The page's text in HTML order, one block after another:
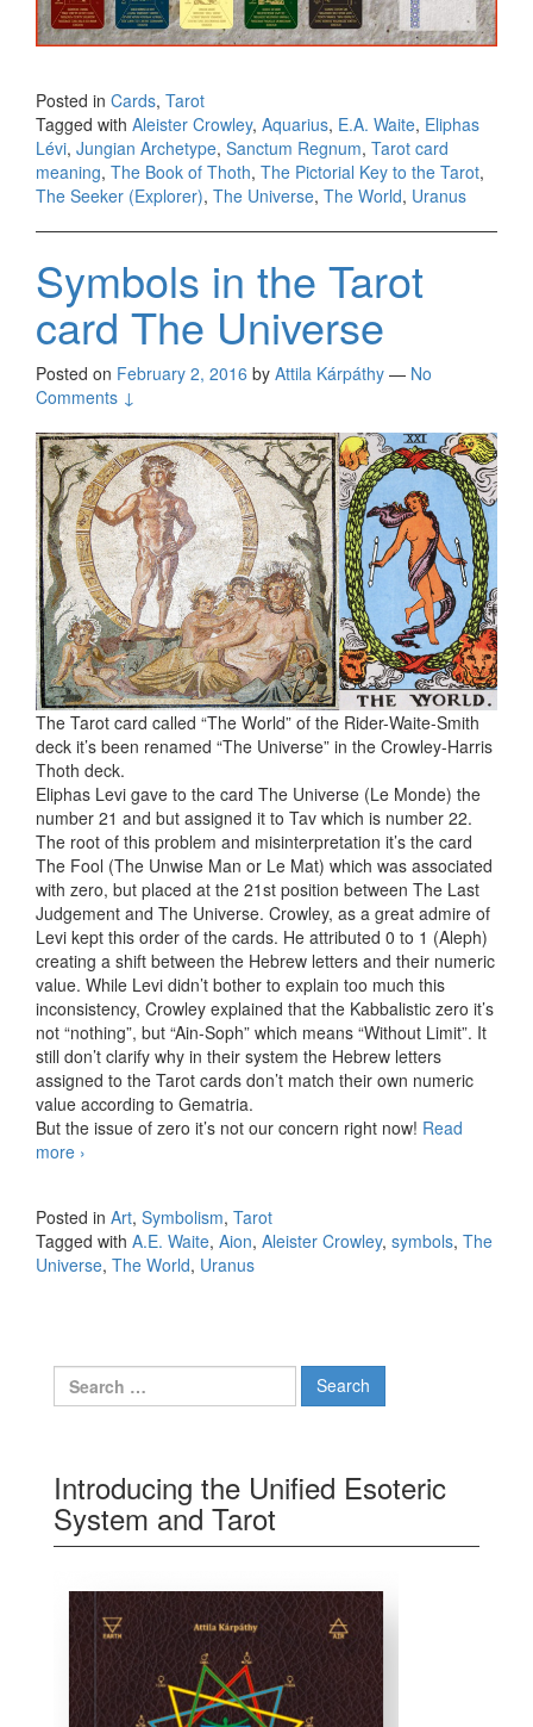
Posted in Cards, Tarot
Tagged with Aleister Crowley, Aquarius, E.A. Waite, Eliphas
Lévi, Jungian Archetype, Sanctum Regnum, Tarot card
meaning, The Book of Thoth, The Pictorial Key to the Tarot,
The Seeker (Explorer), The Universe, The World, Uranus
Symbols in the Tarot
card The Universe
Posted on February 2, 2016 by Attila Kárpáthy — No
Comments ↓
The Tarot card called “The World” of the Rider-Waite-Smith
deck it’s been renamed “The Universe” in the Crowley-Harris
Thoth deck.
Eliphas Levi gave to the card The Universe (Le Monde) the
number 21 and but assigned it to Tav which is number 22.
The root of this problem and misinterpretation it’s the card
The Fool (The Unwise Man or Le Mat) which was associated
with zero, but placed at the 21st position between The Last
Judgement and The Universe. Crowley, as a great admire of
Levi kept this order of the cards. He attributed 0 to 1 (Aleph)
creating a shift between the Hebrew letters and their numeric
value. While Levi didn’t bother to explain too much this
inconsistency, Crowley explained that the Kabbalistic zero it’s
not “nothing”, but “Ain-Soph” which means “Without Limit”. It
still don’t clarify why in their system the Hebrew letters
assigned to the Tarot cards don’t match their own numeric
value according to Gematria.
But the issue of zero it’s not our concern right now! Read
more Symbols in the Tarot card The Universe
›
Posted in Art, Symbolism, Tarot
Tagged with A.E. Waite, Aion, Aleister Crowley, symbols, The
Universe, The World, Uranus
Search for:
Introducing the Unified Esoteric
System and Tarot